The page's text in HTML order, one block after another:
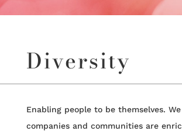
Diversity
Enabling people to be themselves.
companies and communities are